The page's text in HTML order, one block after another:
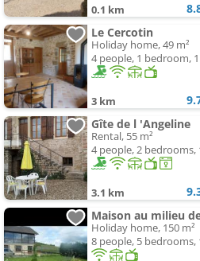
0.1 km
Le Cercotin
Holiday home, 49 m²
4 people, 1 bedroom,
3 km
Gîte de l 'Angeline
Rental, 55 m²
4 people, 2
3.1 km
Maison au milieu
Holiday home, 150 m²
8 people, 5